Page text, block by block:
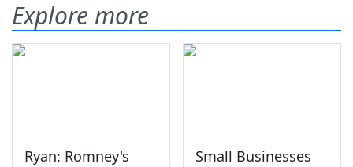
Explore more
Ryan: Romney's
Small Businesses